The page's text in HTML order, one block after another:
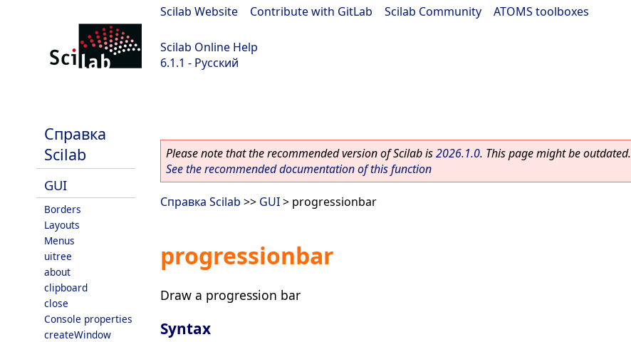
Scilab Website Contribute with GitLab Scilab Community ATOMS toolboxes
Scilab Online Help
6.1.1 - Русский
Справка
Scilab
GUI
Borders
Layouts
Menus
uitree
about
clipboard
close
Console properties
createWindow
Please note that the recommended version of Scilab is2026.1.0. This page might be outdated.
See the recommended documentation of this function
Справка Scilab >> GUI> progressionbar
progressionbar
Draw a progression bar
Syntax